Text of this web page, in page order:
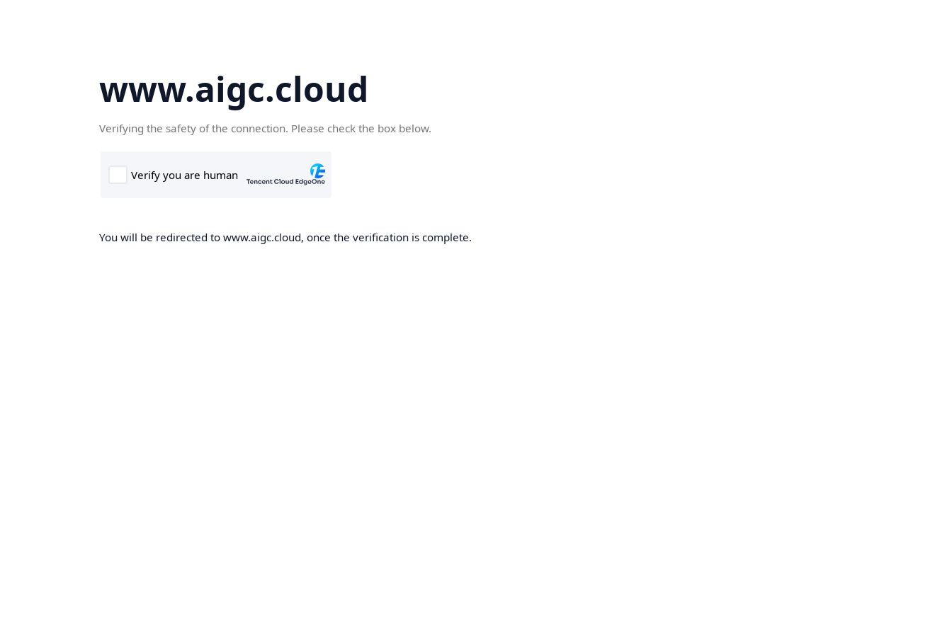
www.aigc.cloud
Verifying the safety of the connection. Please check the box below.
You will be redirected to www.aigc.cloud, once the verification is complete.